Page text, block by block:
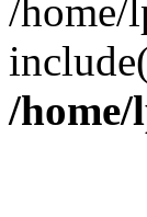
/home/
/